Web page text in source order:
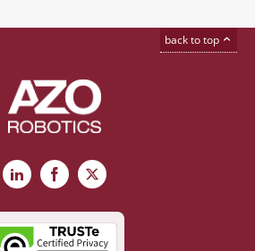
back to top
LinkedInFacebook
X